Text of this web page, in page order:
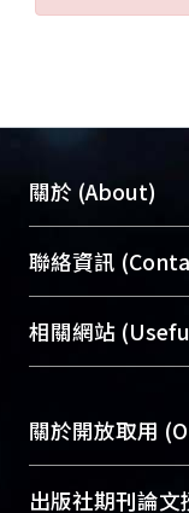
關於 (About)
臺大位居世界
展現本校豐碩
機構典藏（
台，成為臺大
成果。
To permanently
profiles and
聯絡資訊
總館學科館員
醫學圖書館學科
Sciences Library)
相關網站
關於開放取用
開放取用是從
出版社期刊論